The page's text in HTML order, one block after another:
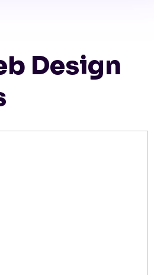
Design